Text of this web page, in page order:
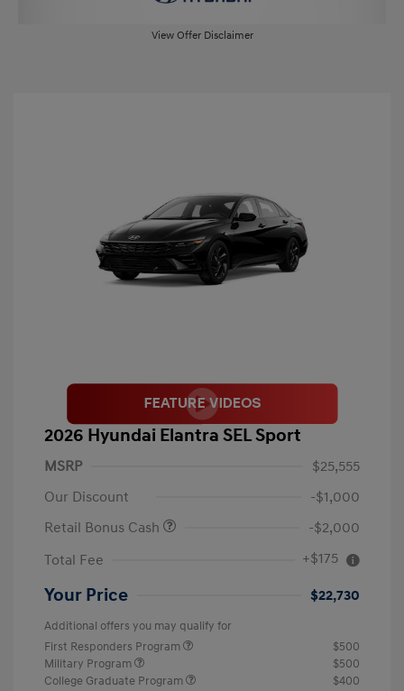
View Offer Disclaimer
2026 Hyundai Elantra SEL Sport
MSRP
$25,555
Our Discount
-$1,000
Retail Bonus Cash
-$2,000
Total Fee
+$175
Your Price $22,730
Additional offers you may qualify for
First Responders Program
$500
Military Program
$500
College Graduate Program
$400